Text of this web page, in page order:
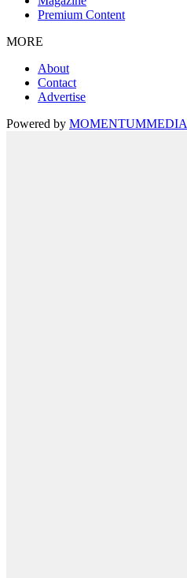
Premium Content
MORE
About
Contact
Advertise
Powered by MOMENTUMMEDIA